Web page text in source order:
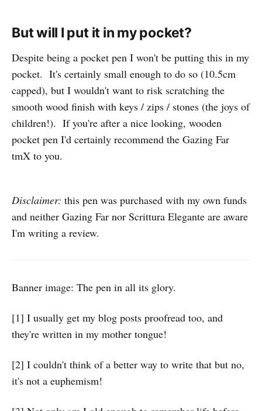
But will I put it in my pocket?
Despite being a pocket pen I won't be putting this in my
pocket. It's certainly small enough to do so (10.5cm
capped), but I wouldn't want to risk scratching the
smooth wood finish with keys / zips / stones (the joys of
children!). If you're after a nice looking, wooden
pocket pen I'd certainly recommend the Gazing Far
tmX to you.
Disclaimer: this pen was purchased with my own funds
and neither Gazing Far nor Scrittura Elegante are aware
I'm writing a review.
Banner image: The pen in all its glory.
[1] I usually get my blog posts proofread too, and
they're written in my mother tongue!
[2] I couldn't think of a better way to write that but no,
it's not a euphemism!